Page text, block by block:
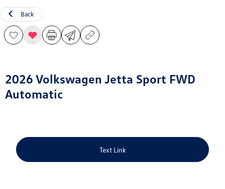
Back
2026 Volkswagen Jetta Sport FWD
Automatic
Text Link